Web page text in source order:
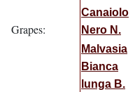
Grapes:
Canaiolo
Nero N.
Malvasia
Bianca
lunga B.